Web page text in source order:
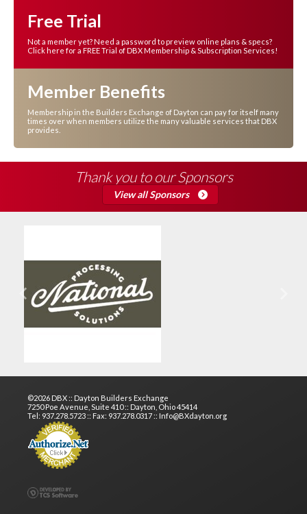
Free Trial
Not a member yet? Need a password to preview online plans & specs?
Click here for a FREE Trial of DBX Membership & Subscription Services!
Member Benefits
Membership in the Builders Exchange of Dayton can pay for itself many
times over when members utilize the many valuable services that DBX
provides.
Thank you to our Sponsors
View all Sponsors
Previous
©2026 DBX :: Dayton Builders Exchange
7250 Poe Avenue, Suite 410 :: Dayton, Ohio 45414
Tel: 937.278.5723 :: Fax: 937.278.0317 :: Info@BXdayton.org